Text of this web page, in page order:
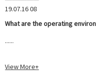
19.07.16 08
What are the operating
......
View More+